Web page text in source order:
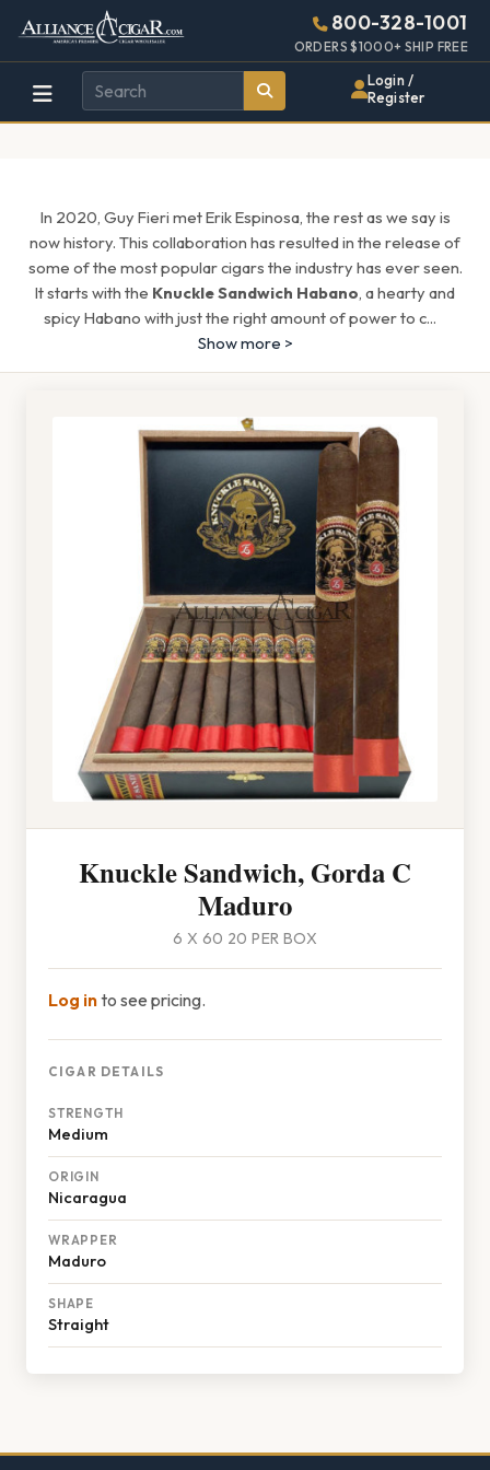
Alliance
Wholesale
Cigar
Page
Header
800-328-1001
ORDERS $1000+ SHIP FREE
Login /
Register
In 2020, Guy Fieri met Erik Espinosa, the rest as we say is
now history. This collaboration has resulted in the release of
some of the most popular cigars the industry has ever seen.
It starts with the Knuckle Sandwich Habano, a hearty and
spicy Habano with just the right amount of power to c...
Show more >
Knuckle Sandwich, Gorda C
Maduro
6 X 60 20 PER BOX
Log into see pricing.
CIGAR DETAILS
STRENGTH
Medium
ORIGIN
Nicaragua
WRAPPER
Maduro
SHAPE
Straight
448w